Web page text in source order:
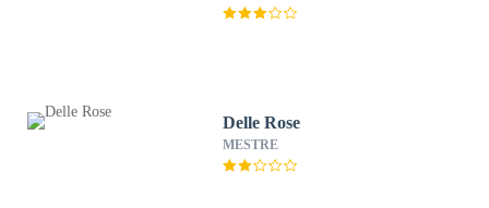
Delle Rose
MESTRE